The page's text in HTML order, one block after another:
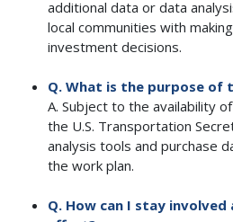
additional data or data
local communities with
investment decisions.
Q. What is the purpose of
A. Subject to the availability
the U.S. Transportation
analysis tools and purchase
the work plan.
Q. How can I stay